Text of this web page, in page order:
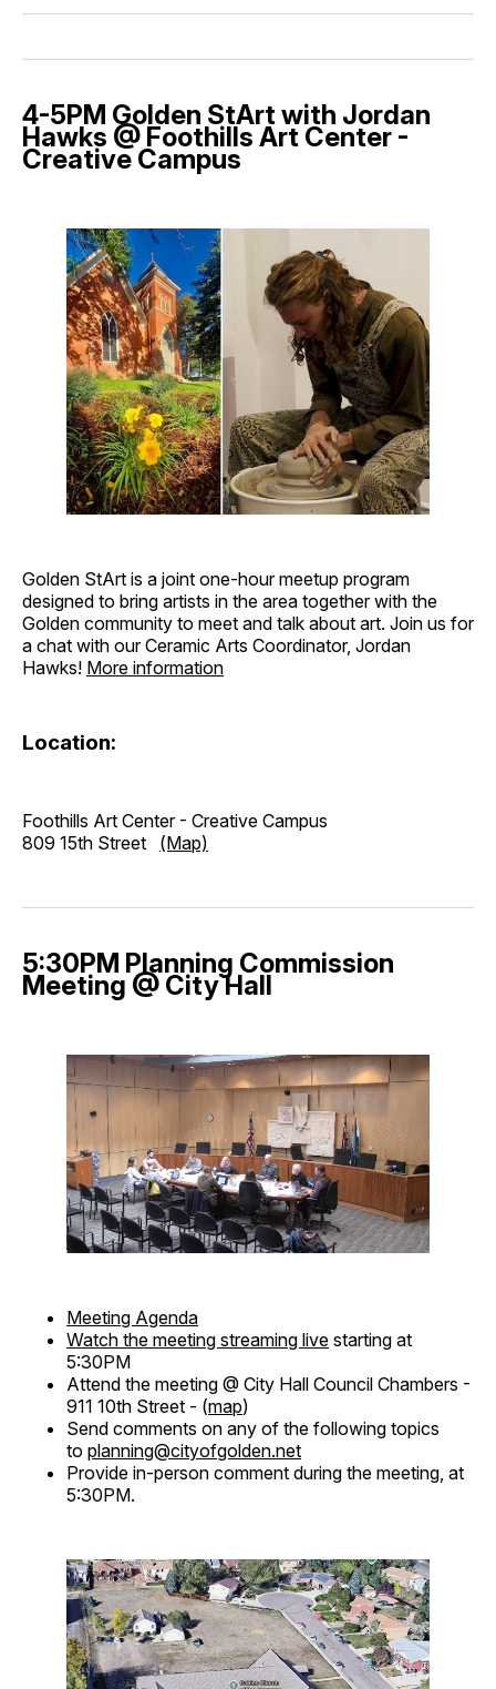
4-5PM Golden StArt with Jordan
Hawks @ Foothills Art Center -
Creative Campus
Golden StArt is a joint one-hour meetup program
designed to bring artists in the area together with the
Golden community to meet and talk about art. Join us for
a chat with our Ceramic Arts Coordinator, Jordan
Hawks! More information
Location:
Foothills Art Center - Creative Campus
809 15th Street (Map)
5:30PM Planning Commission
Meeting @ City Hall
Meeting Agenda
Watch the meeting streaming live starting at
5:30PM
Attend the meeting @ City Hall Council Chambers -
911 10th Street - (map)
Send comments on any of the following topics
to planning@cityofgolden.net
Provide in-person comment during the meeting, at
5:30PM.